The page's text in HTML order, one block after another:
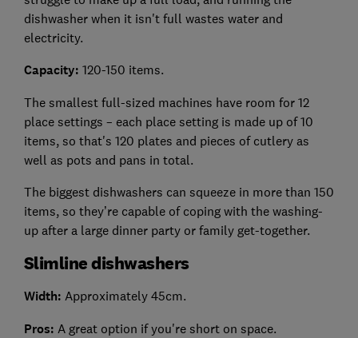
dishwasher when it isn't full wastes water and
electricity.
Capacity: 120-150 items.
The smallest full-sized machines have room for 12
place settings – each place setting is made up of 10
items, so that's 120 plates and pieces of cutlery as
well as pots and pans in total.
The biggest dishwashers can squeeze in more than 150
items, so they’re capable of coping with the washing-
up after a large dinner party or family get-together.
Slimline dishwashers
Width: Approximately 45cm.
Pros: A great option if you're short on space.